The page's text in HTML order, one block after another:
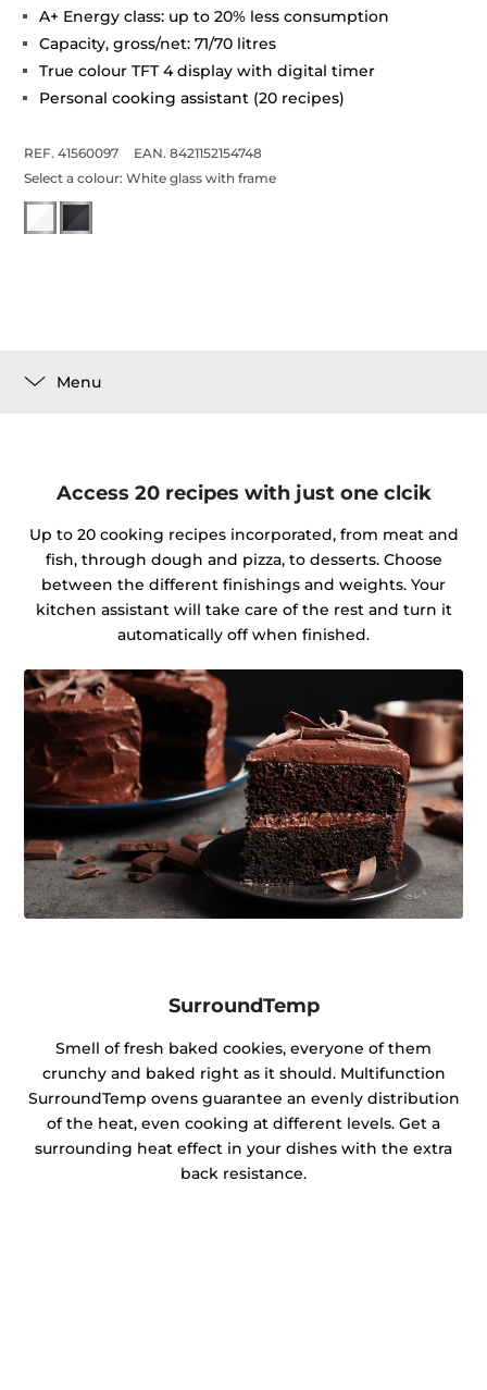
A+ Energy class: up to 20% less consumption
Capacity, gross/net: 71/70 litres
True colour TFT 4 display with digital timer
Personal cooking assistant (20 recipes)
REF. 41560097
EAN. 8421152154748
Select a colour:White glass with frame
Menu
Access 20 recipes with just one clcik
Up to 20 cooking recipes incorporated, from meat and
fish, through dough and pizza, to desserts. Choose
between the different finishings and weights. Your
kitchen assistant will take care of the rest and turn it
automatically off when finished.
SurroundTemp
Smell of fresh baked cookies, everyone of them
crunchy and baked right as it should. Multifunction
SurroundTemp ovens guarantee an evenly distribution
of the heat, even cooking at different levels. Get a
surrounding heat effect in your dishes with the extra
back resistance.